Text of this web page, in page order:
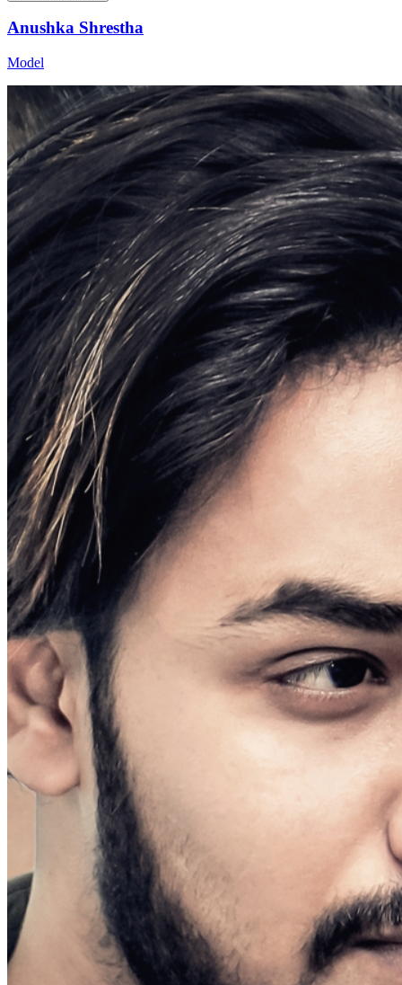
Anushka Shrestha
Model